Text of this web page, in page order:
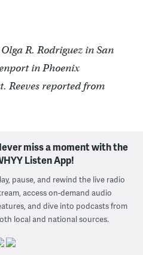
R. Rodriguez in San
in Phoenix
Reeves reported from
miss a moment with the
Listen App!
pause, and rewind the live radio
access on-demand audio
and dive into podcasts from
local and national sources.